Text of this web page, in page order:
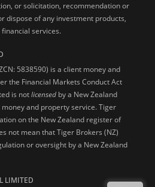
or solicitation, recommendation or
dispose of any investment products,
services.
5838590) is a client money and
the Financial Markets Conduct Act
is notlicensed by a New Zealand
and property service. Tiger
on the New Zealand register of
not mean that Tiger Brokers (NZ)
or oversight by a New Zealand
LIMITED